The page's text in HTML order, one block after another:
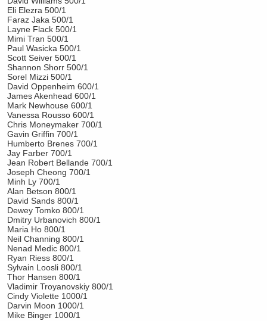
Eli Elezra 500/1
Faraz Jaka 500/1
Layne Flack 500/1
Mimi Tran 500/1
Paul Wasicka 500/1
Scott Seiver 500/1
Shannon Shorr 500/1
Sorel Mizzi 500/1
David Oppenheim 600/1
James Akenhead 600/1
Mark Newhouse 600/1
Vanessa Rousso 600/1
Chris Moneymaker 700/1
Gavin Griffin 700/1
Humberto Brenes 700/1
Jay Farber 700/1
Jean Robert Bellande 700/1
Joseph Cheong 700/1
Minh Ly 700/1
Alan Betson 800/1
David Sands 800/1
Dewey Tomko 800/1
Dmitry Urbanovich 800/1
Maria Ho 800/1
Neil Channing 800/1
Nenad Medic 800/1
Ryan Riess 800/1
Sylvain Loosli 800/1
Thor Hansen 800/1
Vladimir Troyanovskiy 800/1
Cindy Violette 1000/1
Darvin Moon 1000/1
Mike Binger 1000/1